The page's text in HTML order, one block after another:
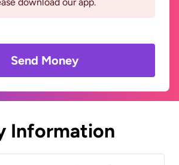
Send Money
Information